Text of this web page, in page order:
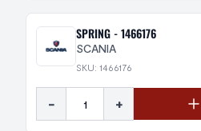
SPRING - 1466176
SCANIA
SKU: 1466176
- +